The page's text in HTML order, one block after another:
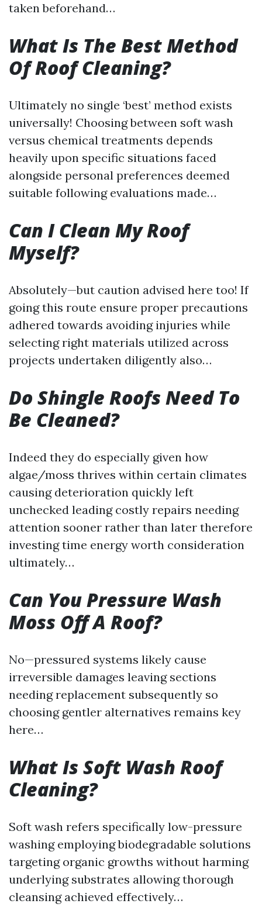
taken beforehand…
What Is The Best Method
Of Roof Cleaning?
Ultimately no single ‘best’ method exists
universally! Choosing between soft wash
versus chemical treatments depends
heavily upon specific situations faced
alongside personal preferences deemed
suitable following evaluations made…
Can I Clean My Roof
Myself?
Absolutely—but caution advised here too! If
going this route ensure proper precautions
adhered towards avoiding injuries while
selecting right materials utilized across
projects undertaken diligently also…
Do Shingle Roofs Need To
Be Cleaned?
Indeed they do especially given how
algae/moss thrives within certain climates
causing deterioration quickly left
unchecked leading costly repairs needing
attention sooner rather than later therefore
investing time energy worth consideration
ultimately…
Can You Pressure Wash
Moss Off A Roof?
No—pressured systems likely cause
irreversible damages leaving sections
needing replacement subsequently so
choosing gentler alternatives remains key
here…
What Is Soft Wash Roof
Cleaning?
Soft wash refers specifically low-pressure
washing employing biodegradable solutions
targeting organic growths without harming
underlying substrates allowing thorough
cleansing achieved effectively…